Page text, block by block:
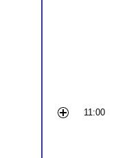
11:00